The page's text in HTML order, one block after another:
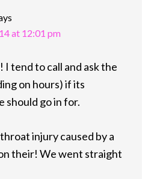
at 12:01 pm
tend to call and ask the
on hours) if its
should go in for.
injury caused by a
their! We went straight